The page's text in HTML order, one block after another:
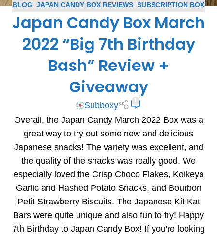
BLOG JAPAN CANDY BOX REVIEWS SUBSCRIPTION BOX
GIVEAWAYS, SUBSCRIPTION BOX REVIEWS
Japan Candy Box March
2022 “Big 7th Birthday
Bash” Review +
Giveaway
Subboxy
Overall, the Japan Candy March 2022 Box was a
great way to try out some new and delicious
Japanese snacks! The variety was excellent, and
the quality of the snacks was really good. We
especially loved the Crisp Choco Flakes, Koikeya
Garlic and Hashed Potato Snacks, and Bourbon
Petit Strawberry Biscuits. The Japanese Kit Kat
Bars were quite unique and also fun to try! Happy
7th Birthday to Japan Candy Box! If you're looking